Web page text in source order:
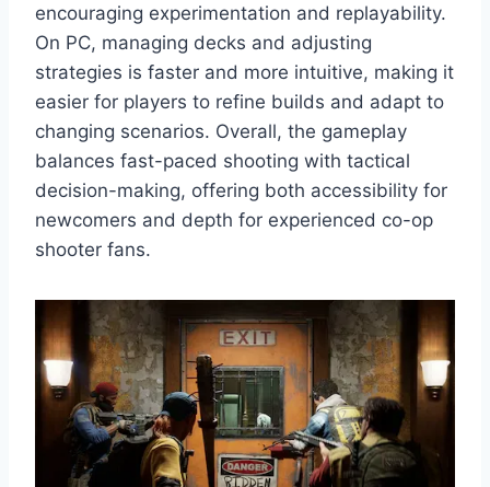
encouraging experimentation and replayability.
On PC, managing decks and adjusting
strategies is faster and more intuitive, making it
easier for players to refine builds and adapt to
changing scenarios. Overall, the gameplay
balances fast-paced shooting with tactical
decision-making, offering both accessibility for
newcomers and depth for experienced co-op
shooter fans.